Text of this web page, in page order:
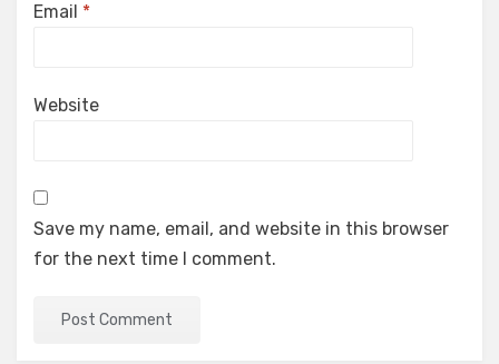
Email *
Website
Save my name, email, and website in this browser
for the next time I comment.